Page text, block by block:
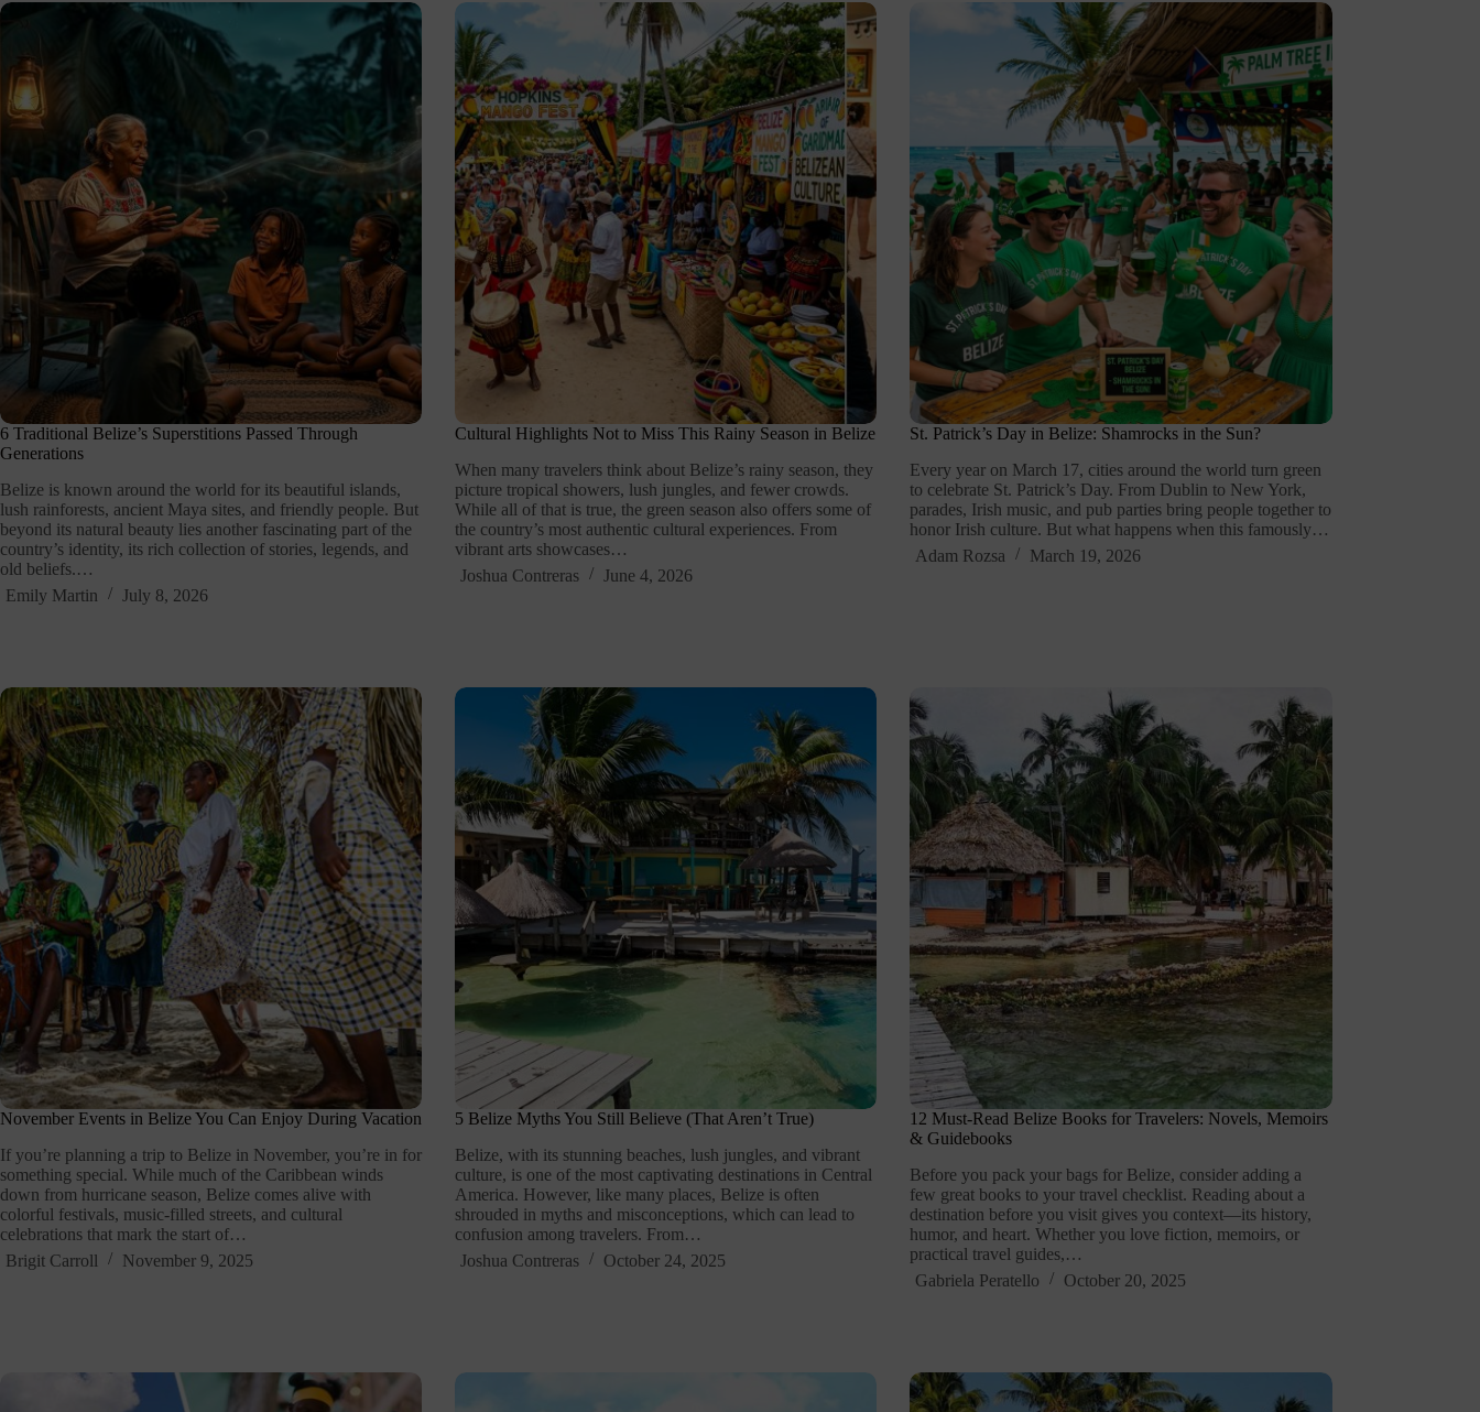
6 Traditional Belize’s Superstitions Passed Through
Generations
Belize is known around the world for its beautiful islands,
lush rainforests, ancient Maya sites, and friendly people. But
beyond its natural beauty lies another fascinating part of the
country’s identity, its rich collection of stories, legends, and
old beliefs.…
Emily Martin
July 8, 2026
Cultural Highlights Not to Miss This Rainy Season in Belize
When many travelers think about Belize’s rainy season, they
picture tropical showers, lush jungles, and fewer crowds.
While all of that is true, the green season also offers some of
the country’s most authentic cultural experiences. From
vibrant arts showcases…
Joshua Contreras
June 4, 2026
St. Patrick’s Day in Belize: Shamrocks in the Sun?
Every year on March 17, cities around the world turn green
to celebrate St. Patrick’s Day. From Dublin to New York,
parades, Irish music, and pub parties bring people together to
honor Irish culture. But what happens when this famously…
Adam Rozsa
March 19, 2026
November Events in Belize You Can Enjoy During Vacation
If you’re planning a trip to Belize in November, you’re in for
something special. While much of the Caribbean winds
down from hurricane season, Belize comes alive with
colorful festivals, music-filled streets, and cultural
celebrations that mark the start of…
Brigit Carroll
November 9, 2025
5 Belize Myths You Still Believe (That Aren’t True)
Belize, with its stunning beaches, lush jungles, and vibrant
culture, is one of the most captivating destinations in Central
America. However, like many places, Belize is often
shrouded in myths and misconceptions, which can lead to
confusion among travelers. From…
Joshua Contreras
October 24, 2025
12 Must-Read Belize Books for Travelers: Novels, Memoirs
& Guidebooks
Before you pack your bags for Belize, consider adding a
few great books to your travel checklist. Reading about a
destination before you visit gives you context—its history,
humor, and heart. Whether you love fiction, memoirs, or
practical travel guides,…
Gabriela Peratello
October 20, 2025